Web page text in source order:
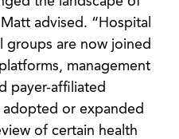
advised. “Hospital
groups are now joined
management
payer-affiliated
or expanded
of certain health